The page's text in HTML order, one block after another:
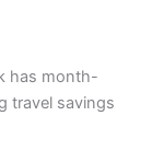
has month-
travel savings